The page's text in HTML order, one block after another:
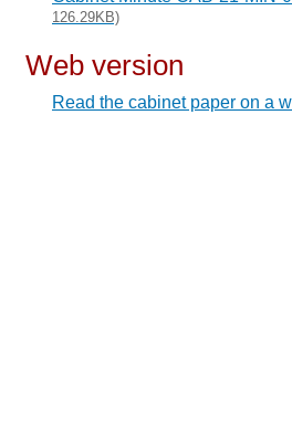
126.29KB)
Web version
Read the cabinet paper on a